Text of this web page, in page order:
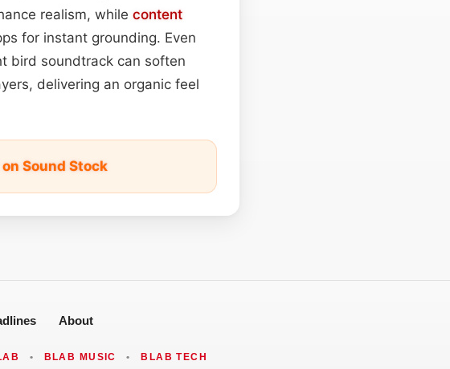
realism, while content
for instant grounding. Even
bird soundtrack can soften
delivering an organic feel
Sound Stock
About
• BLAB MUSIC • BLAB TECH